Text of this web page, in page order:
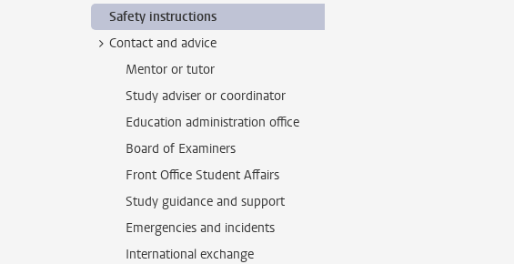
Safety instructions
Contact and advice
Mentor or tutor
Study adviser or coordinator
Education administration office
Board of Examiners
Front Office Student Affairs
Study guidance and support
Emergencies and incidents
International exchange